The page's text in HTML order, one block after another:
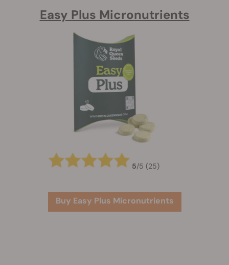
Easy Plus Micronutrients
5/5 (25)
Buy Easy Plus Micronutrients